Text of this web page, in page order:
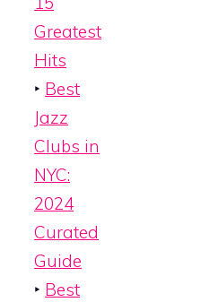
Greatest
Hits
‣ Best
Jazz
Clubs in
NYC:
2024
Curated
Guide
‣ Best